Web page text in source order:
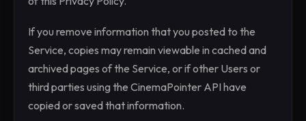
If you remove information that you posted to the
Service, copies may remain viewable in cached and
archived pages of the Service, or if other Users or
third parties using the CinemaPointer API have
copied or saved that information.